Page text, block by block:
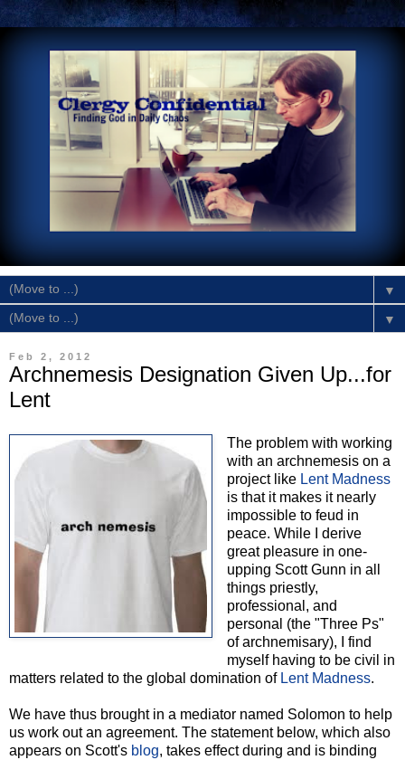
▼
▼
Feb 2, 2012
Archnemesis Designation Given Up...for
Lent
The problem with working
with an archnemesis on a
project like Lent Madness
is that it makes it nearly
impossible to feud in
peace. While I derive
great pleasure in one-
upping Scott Gunn in all
things priestly,
professional, and
personal (the "Three Ps"
of archnemisary), I find
myself having to be civil in
matters related to the global domination of Lent Madness.
We have thus brought in a mediator named Solomon to help
us work out an agreement. The statement below, which also
appears on Scott's blog, takes effect during and is binding